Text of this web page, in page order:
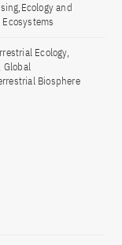
and
Ecology,
Global
Biosphere